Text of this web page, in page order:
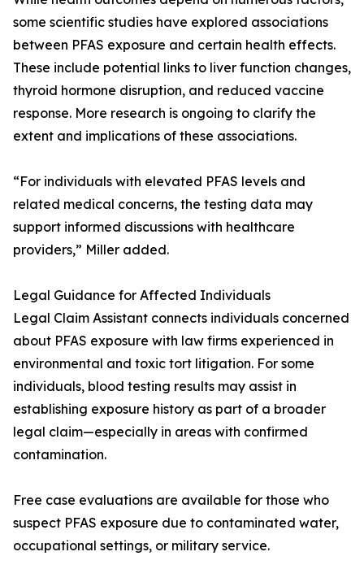
some scientific studies have explored associations
between PFAS exposure and certain health effects.
These include potential links to liver function changes,
thyroid hormone disruption, and reduced vaccine
response. More research is ongoing to clarify the
extent and implications of these associations.
“For individuals with elevated PFAS levels and
related medical concerns, the testing data may
support informed discussions with healthcare
providers,” Miller added.
Legal Guidance for Affected Individuals
Legal Claim Assistant connects individuals concerned
about PFAS exposure with law firms experienced in
environmental and toxic tort litigation. For some
individuals, blood testing results may assist in
establishing exposure history as part of a broader
legal claim—especially in areas with confirmed
contamination.
Free case evaluations are available for those who
suspect PFAS exposure due to contaminated water,
occupational settings, or military service.